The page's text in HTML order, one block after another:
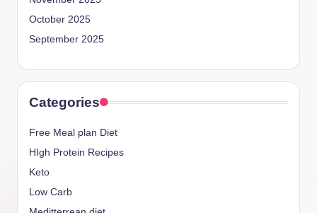
October 2025
September 2025
Categories
Free Meal plan Diet
HIgh Protein Recipes
Keto
Low Carb